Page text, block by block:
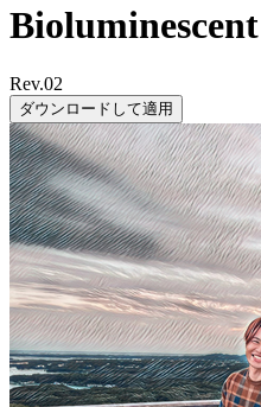
Bioluminescent
Rev.02
ダウンロードして適用